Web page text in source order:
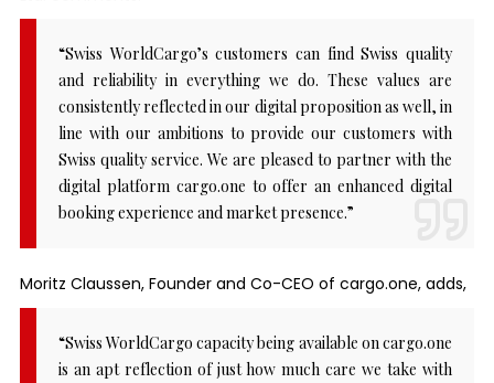
“Swiss WorldCargo’s customers can find Swiss quality
and reliability in everything we do. These values are
consistently reflected in our digital proposition as well, in
line with our ambitions to provide our customers with
Swiss quality service. We are pleased to partner with the
digital platform cargo.one to offer an enhanced digital
booking experience and market presence.”
Moritz Claussen, Founder and Co-CEO of cargo.one, adds,
“Swiss WorldCargo capacity being available on cargo.one
is an apt reflection of just how much care we take with